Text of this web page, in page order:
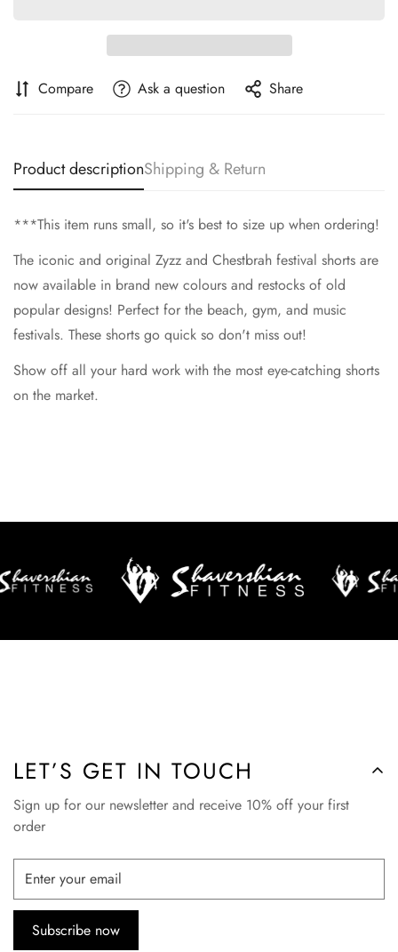
Compare Ask a question Share
Product descriptionShipping & Return
***This item runs small, so it's best to size up when ordering!
The iconic and original Zyzz and Chestbrah festival shorts are
now available in brand new colours and restocks of old
popular designs! Perfect for the beach, gym, and music
festivals. These shorts go quick so don't miss out!
Show off all your hard work with the most eye-catching shorts
on the market.
LET’S GET IN TOUCH
Sign up for our newsletter and receive 10% off your first
order
Subscribe now
Confirm your age
No, I'm not